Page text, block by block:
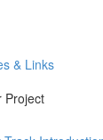
& Links
Project